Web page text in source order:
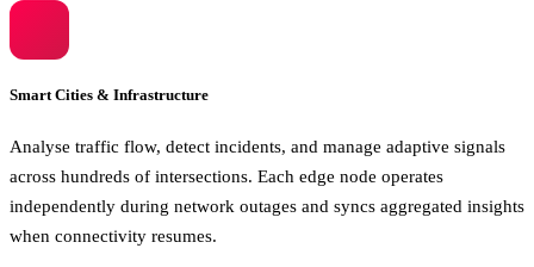
Smart Cities & Infrastructure
Analyse traffic flow, detect incidents, and manage adaptive signals
across hundreds of intersections. Each edge node operates
independently during network outages and syncs aggregated insights
when connectivity resumes.